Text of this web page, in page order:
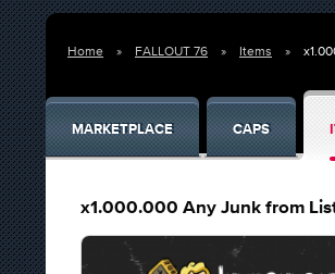
Home FALLOUT 76 Items
MARKETPLACE CAPS
x1.000.000 Any Junk from